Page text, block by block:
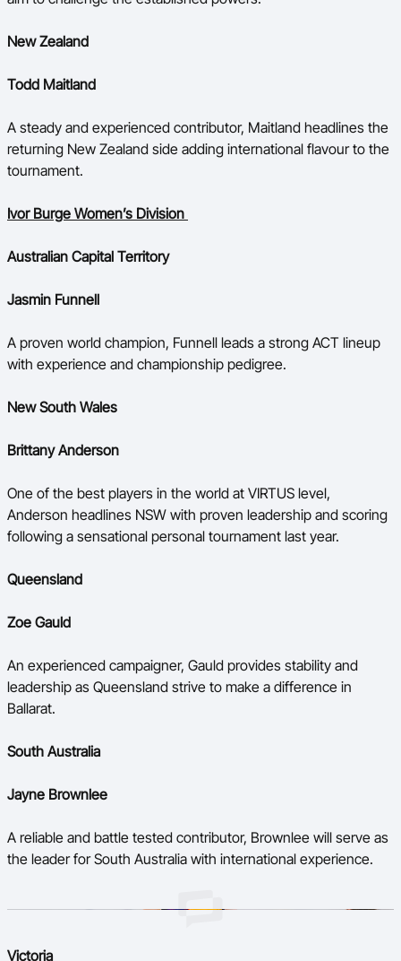
New Zealand
Todd Maitland
A steady and experienced contributor, Maitland headlines the
returning New Zealand side adding international flavour to the
tournament.
Ivor Burge Women’s Division
Australian Capital Territory
Jasmin Funnell
A proven world champion, Funnell leads a strong ACT lineup
with experience and championship pedigree.
New South Wales
Brittany Anderson
One of the best players in the world at VIRTUS level,
Anderson headlines NSW with proven leadership and scoring
following a sensational personal tournament last year.
Queensland
Zoe Gauld
An experienced campaigner, Gauld provides stability and
leadership as Queensland strive to make a difference in
Ballarat.
South Australia
Jayne Brownlee
A reliable and battle tested contributor, Brownlee will serve as
the leader for South Australia with international experience.
Victoria